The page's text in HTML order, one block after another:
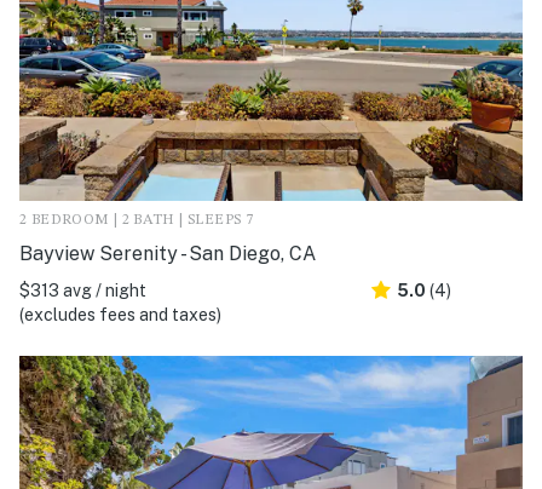
2 BEDROOM | 2 BATH | SLEEPS 7
Bayview Serenity - San Diego, CA
$313 avg / night
(excludes fees and taxes)
5.0 (4)